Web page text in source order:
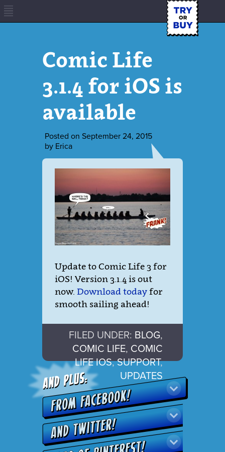
Comic Life
3.1.4 for iOS is
available
Posted on September 24, 2015
by Erica
Update to Comic Life 3 for
iOS! Version 3.1.4 is out
now. Download todayfor
smooth sailing ahead!
FILED UNDER: BLOG,
COMIC LIFE, COMIC
LIFE IOS,SUPPORT,
UPDATES